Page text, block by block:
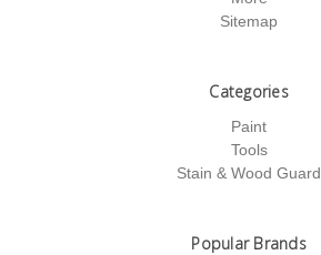
Sitemap
Categories
Paint
Tools
Stain & Wood Guard
Popular Brands